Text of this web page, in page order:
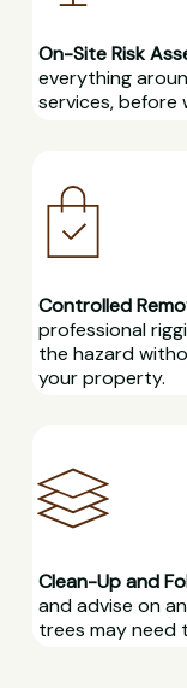
On-Site Risk
everything
services, before
Controlled
professional
the hazard
your property.
Clean-Up and
and advise on
trees may need